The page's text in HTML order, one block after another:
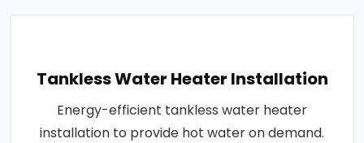
Tankless Water Heater Installation
Energy-efficient tankless water heater
installation to provide hot water on demand.